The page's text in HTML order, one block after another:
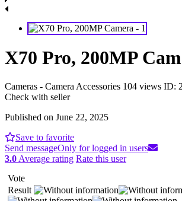
X70 Pro, 200MP
Cameras - Camera Accessories 104 views ID:
Check with seller
Published on June 22, 2025
Save to favorite
Send messageOnly for logged in users
3.0 Average rating Rate this user
Vote
Result